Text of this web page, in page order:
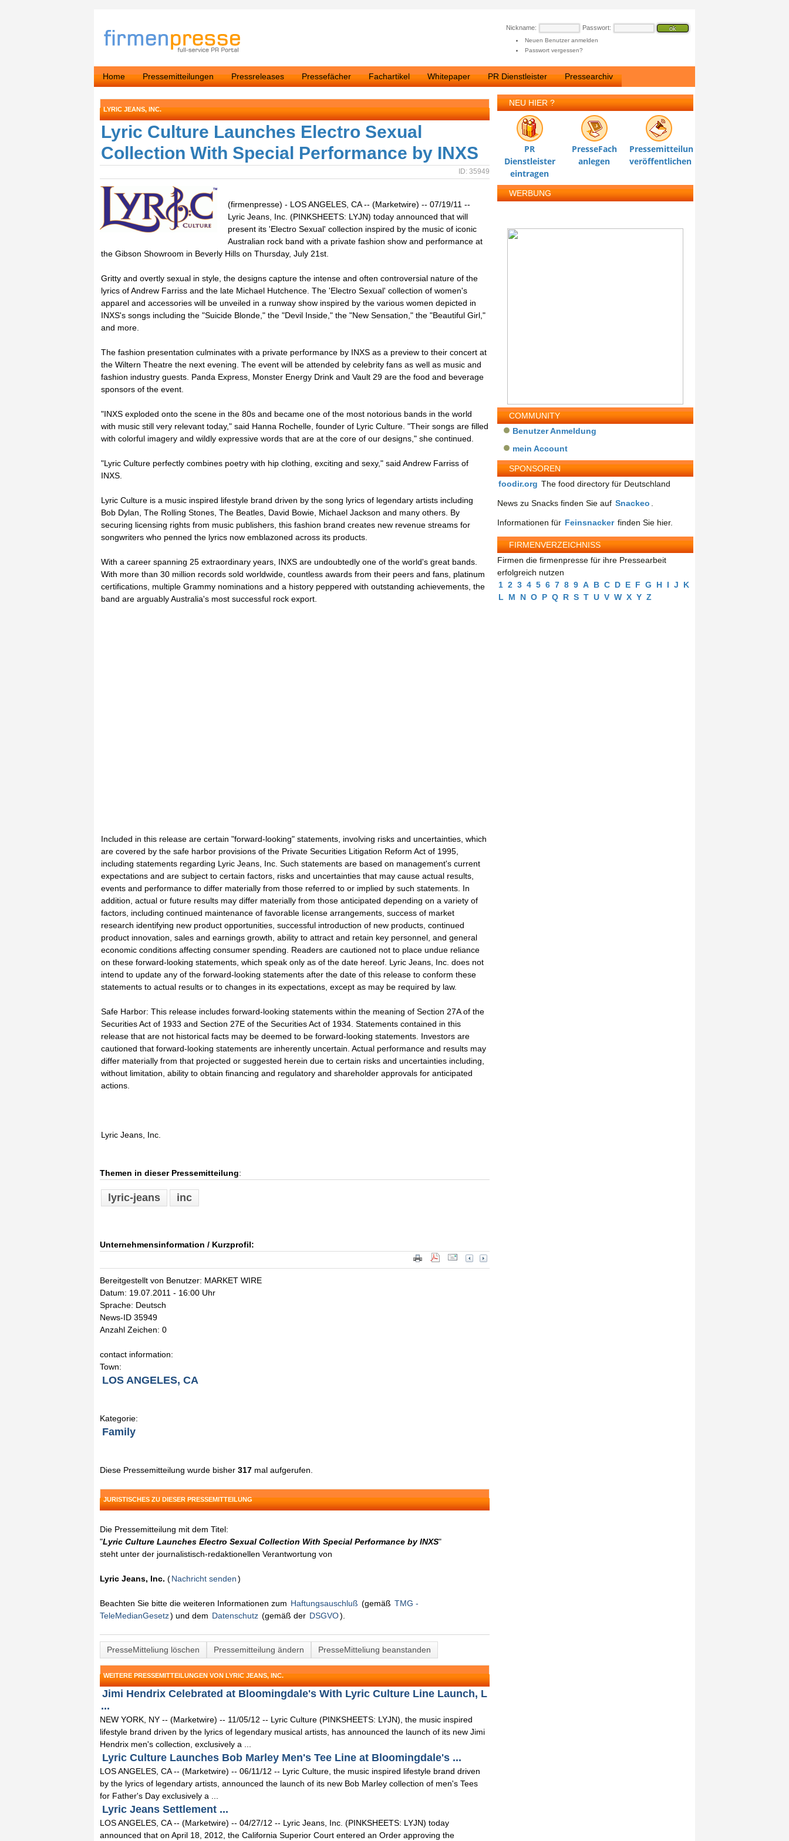
Nickname: Passwort:
Neuen Benutzer anmelden
Passwort vergessen?
Home Pressemitteilungen Pressreleases Pressefächer Fachartikel Whitepaper PR Dienstleister Pressearchiv
LYRIC JEANS, INC.
Lyric Culture Launches Electro Sexual
Collection With Special Performance by INXS
ID: 35949
(firmenpresse) - LOS ANGELES, CA -- (Marketwire) -- 07/19/11 --
Lyric Jeans, Inc. (PINKSHEETS: LYJN) today announced that will
present its 'Electro Sexual' collection inspired by the music of iconic
Australian rock band with a private fashion show and performance at
the Gibson Showroom in Beverly Hills on Thursday, July 21st.
Gritty and overtly sexual in style, the designs capture the intense and often controversial nature of the
lyrics of Andrew Farriss and the late Michael Hutchence. The 'Electro Sexual' collection of women's
apparel and accessories will be unveiled in a runway show inspired by the various women depicted in
INXS's songs including the "Suicide Blonde," the "Devil Inside," the "New Sensation," the "Beautiful Girl,"
and more.
The fashion presentation culminates with a private performance by INXS as a preview to their concert at
the Wiltern Theatre the next evening. The event will be attended by celebrity fans as well as music and
fashion industry guests. Panda Express, Monster Energy Drink and Vault 29 are the food and beverage
sponsors of the event.
"INXS exploded onto the scene in the 80s and became one of the most notorious bands in the world
with music still very relevant today," said Hanna Rochelle, founder of Lyric Culture. "Their songs are filled
with colorful imagery and wildly expressive words that are at the core of our designs," she continued.
"Lyric Culture perfectly combines poetry with hip clothing, exciting and sexy," said Andrew Farriss of
INXS.
Lyric Culture is a music inspired lifestyle brand driven by the song lyrics of legendary artists including
Bob Dylan, The Rolling Stones, The Beatles, David Bowie, Michael Jackson and many others. By
securing licensing rights from music publishers, this fashion brand creates new revenue streams for
songwriters who penned the lyrics now emblazoned across its products.
With a career spanning 25 extraordinary years, INXS are undoubtedly one of the world's great bands.
With more than 30 million records sold worldwide, countless awards from their peers and fans, platinum
certifications, multiple Grammy nominations and a history peppered with outstanding achievements, the
band are arguably Australia's most successful rock export.
Included in this release are certain "forward-looking" statements, involving risks and uncertainties, which
are covered by the safe harbor provisions of the Private Securities Litigation Reform Act of 1995,
including statements regarding Lyric Jeans, Inc. Such statements are based on management's current
expectations and are subject to certain factors, risks and uncertainties that may cause actual results,
events and performance to differ materially from those referred to or implied by such statements. In
addition, actual or future results may differ materially from those anticipated depending on a variety of
factors, including continued maintenance of favorable license arrangements, success of market
research identifying new product opportunities, successful introduction of new products, continued
product innovation, sales and earnings growth, ability to attract and retain key personnel, and general
economic conditions affecting consumer spending. Readers are cautioned not to place undue reliance
on these forward-looking statements, which speak only as of the date hereof. Lyric Jeans, Inc. does not
intend to update any of the forward-looking statements after the date of this release to conform these
statements to actual results or to changes in its expectations, except as may be required by law.
Safe Harbor: This release includes forward-looking statements within the meaning of Section 27A of the
Securities Act of 1933 and Section 27E of the Securities Act of 1934. Statements contained in this
release that are not historical facts may be deemed to be forward-looking statements. Investors are
cautioned that forward-looking statements are inherently uncertain. Actual performance and results may
differ materially from that projected or suggested herein due to certain risks and uncertainties including,
without limitation, ability to obtain financing and regulatory and shareholder approvals for anticipated
actions.
Lyric Jeans, Inc.
Themen in dieser Pressemitteilung:
lyric-jeans inc
Unternehmensinformation / Kurzprofil:
Bereitgestellt von Benutzer: MARKET WIRE
Datum: 19.07.2011 - 16:00 Uhr
Sprache: Deutsch
News-ID 35949
Anzahl Zeichen: 0
contact information:
Town:
LOS ANGELES, CA
Kategorie:
Family
Diese Pressemitteilung wurde bisher 317 mal aufgerufen.
JURISTISCHES ZU DIESER PRESSEMITTEILUNG
Die Pressemitteilung mit dem Titel:
"Lyric Culture Launches Electro Sexual Collection With Special Performance by INXS"
steht unter der journalistisch-redaktionellen Verantwortung von
Lyric Jeans, Inc. (Nachricht senden)
Beachten Sie bitte die weiteren Informationen zum Haftungsauschluß (gemäß TMG -
TeleMedianGesetz) und dem Datenschutz (gemäß der DSGVO).
PresseMitteliung löschen Pressemitteilung ändern PresseMitteliung beanstanden
WEITERE PRESSEMITTEILUNGEN VON LYRIC JEANS, INC.
Jimi Hendrix Celebrated at Bloomingdale's With Lyric Culture Line Launch, L
...
NEW YORK, NY -- (Marketwire) -- 11/05/12 -- Lyric Culture (PINKSHEETS: LYJN), the music inspired
lifestyle brand driven by the lyrics of legendary musical artists, has announced the launch of its new Jimi
Hendrix men's collection, exclusively a ...
Lyric Culture Launches Bob Marley Men's Tee Line at Bloomingdale's ...
LOS ANGELES, CA -- (Marketwire) -- 06/11/12 -- Lyric Culture, the music inspired lifestyle brand driven
by the lyrics of legendary artists, announced the launch of its new Bob Marley collection of men's Tees
for Father's Day exclusively a ...
Lyric Jeans Settlement ...
LOS ANGELES, CA -- (Marketwire) -- 04/27/12 -- Lyric Jeans, Inc. (PINKSHEETS: LYJN) today
announced that on April 18, 2012, the California Superior Court entered an Order approving the
NEU HIER ?
PR
Dienstleister
eintragen
PresseFach
anlegen
Pressemitteilung
veröffentlichen
WERBUNG
COMMUNITY
Benutzer Anmeldung
mein Account
SPONSOREN
foodir.org The food directory für Deutschland
News zu Snacks finden Sie auf Snackeo
Informationen für Feinsnacker finden Sie hier.
FIRMENVERZEICHNISS
Firmen die firmenpresse für ihre Pressearbeit
erfolgreich nutzen
1 2 3 4 5 6 7 8 9 A B C D E F G H I J
K
L
M N O P Q R S T U V W X Y Z